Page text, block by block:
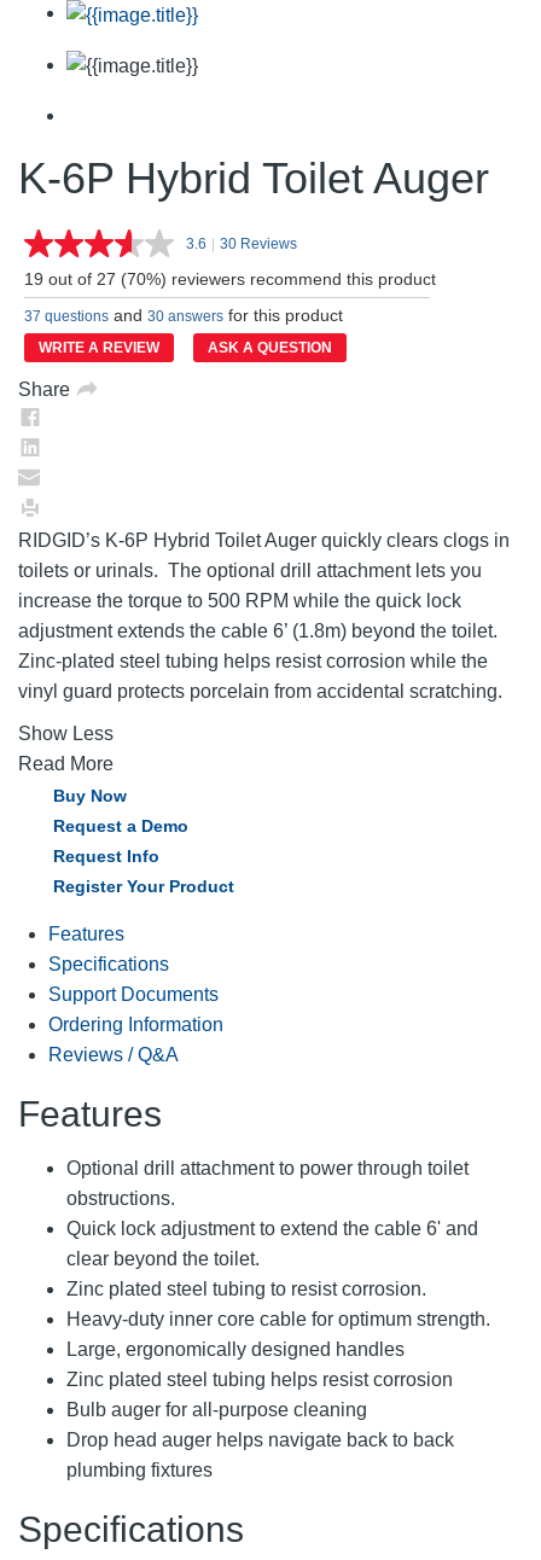
K-6P Hybrid Toilet Auger
3.6 Read
Reviews.
Same
page
link.
| 30 Reviews
19 out of 27 (70%) reviewers recommend this product
37 questions and 30 answers for this product
WRITE A REVIEW ASK A QUESTION
Share
RIDGID’s K-6P Hybrid Toilet Auger quickly clears clogs in
toilets or urinals. The optional drill attachment lets you
increase the torque to 500 RPM while the quick lock
adjustment extends the cable 6’ (1.8m) beyond the toilet.
Zinc-plated steel tubing helps resist corrosion while the
vinyl guard protects porcelain from accidental scratching.
Show Less
Read More
Buy Now
Request a Demo
Request Info
Register Your Product
Features
Specifications
Support Documents
Ordering Information
Reviews / Q&A
Features
Optional drill attachment to power through toilet
obstructions.
Quick lock adjustment to extend the cable 6' and
clear beyond the toilet.
Zinc plated steel tubing to resist corrosion.
Heavy-duty inner core cable for optimum strength.
Large, ergonomically designed handles
Zinc plated steel tubing helps resist corrosion
Bulb auger for all-purpose cleaning
Drop head auger helps navigate back to back
plumbing fixtures
Specifications